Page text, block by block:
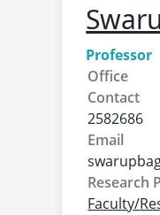
Professor
Office
Contact
2582686
Email
Research
Faculty/